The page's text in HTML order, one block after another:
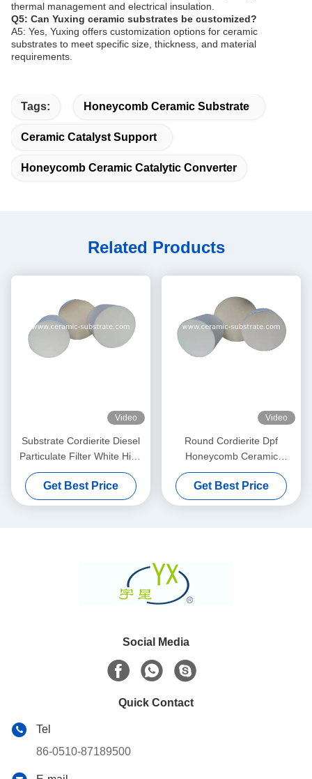
thermal management and electrical insulation.
Q5: Can Yuxing ceramic substrates be customized?
A5: Yes, Yuxing offers customization options for ceramic
substrates to meet specific size, thickness, and material
requirements.
Tags: Honeycomb Ceramic Substrate
Ceramic Catalyst Support
Honeycomb Ceramic Catalytic Converter
Related Products
Video
Substrate Cordierite Diesel
Particulate Filter White High
Porosity
Get Best Price
Video
Round Cordierite Dpf
Honeycomb Ceramic
Substrate 100 200 CPSI
Cells Density
Get Best Price
Social Media
Quick Contact
Tel
86-0510-87189500